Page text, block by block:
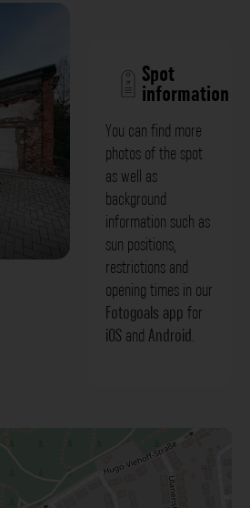
Spot
information
You can find more
photos of the spot
as well as
background
information such as
sun positions,
restrictions and
opening times in our
Fotogoals app for
iOS and Android.